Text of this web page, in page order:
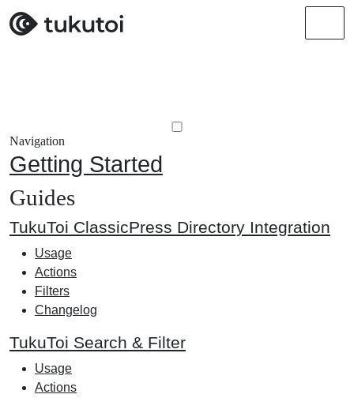
Navigation
Getting Started
Guides
TukuToi ClassicPress Directory Integration
Usage
Actions
Filters
Changelog
TukuToi Search & Filter
Usage
Actions